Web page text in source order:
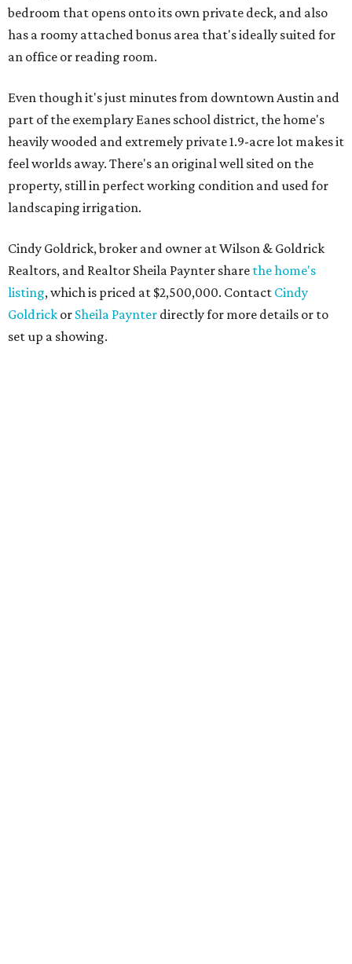
bedroom that opens onto its own private deck, and also
has a roomy attached bonus area that's ideally suited for
an office or reading room.
Even though it's just minutes from downtown Austin and
part of the exemplary Eanes school district, the home's
heavily wooded and extremely private 1.9-acre lot makes it
feel worlds away. There's an original well sited on the
property, still in perfect working condition and used for
landscaping irrigation.
Cindy Goldrick, broker and owner at Wilson & Goldrick
Realtors, and Realtor Sheila Paynter share the home's
listing, which is priced at $2,500,000. Contact Cindy
Goldrick or Sheila Paynter directly for more details or to
set up a showing.